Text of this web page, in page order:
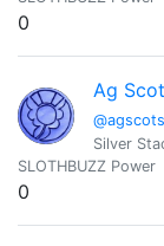
0
Ag
Silver
SLOTHBUZZ Power
0